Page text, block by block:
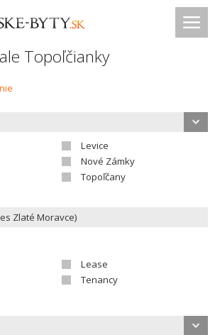
Topoľčianky
Levice
Nové Zámky
Topoľčany
Lease
Tenancy